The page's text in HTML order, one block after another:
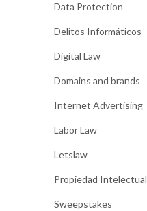
Data Protection
Delitos Informáticos
Digital Law
Domains and brands
Internet Advertising
Labor Law
Letslaw
Propiedad Intelectual
Sweepstakes